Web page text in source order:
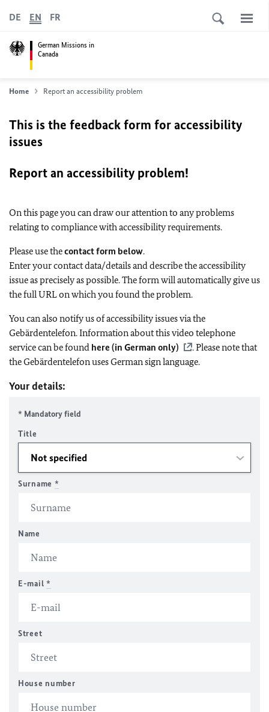
German Missions in
Canada
DE EN FR
Home Report an accessibility problem
This is the feedback form for accessibility
issues
Report an accessibility problem!
On this page you can draw our attention to any problems
relating to compliance with accessibility requirements.
Please use thecontact form below.
Enter your contact data/details and describe the accessibility
issue as precisely as possible. The form will automatically give us
the full URL on which you found the problem.
You can also notify us of accessibility issues via the
Gebärdentelefon. Information about this video telephone
service can be found here (in German only)
. Please note that
the Gebärdentelefon uses German sign language.
Your details:
* Mandatory field
Title
Surname *
Name
E-mail *
Street
House number